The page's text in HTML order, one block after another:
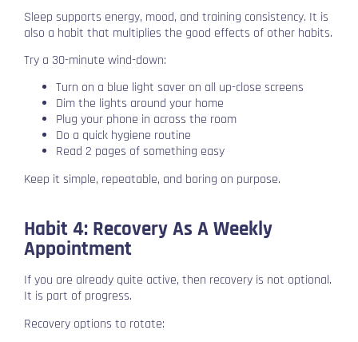
Sleep supports energy, mood, and training consistency. It is
also a habit that multiplies the good effects of other habits.
Try a 30-minute wind-down:
Turn on a blue light saver on all up-close screens
Dim the lights around your home
Plug your phone in across the room
Do a quick hygiene routine
Read 2 pages of something easy
Keep it simple, repeatable, and boring on purpose.
Habit 4: Recovery As A Weekly
Appointment
If you are already quite active, then recovery is not optional.
It is part of progress.
Recovery options to rotate: